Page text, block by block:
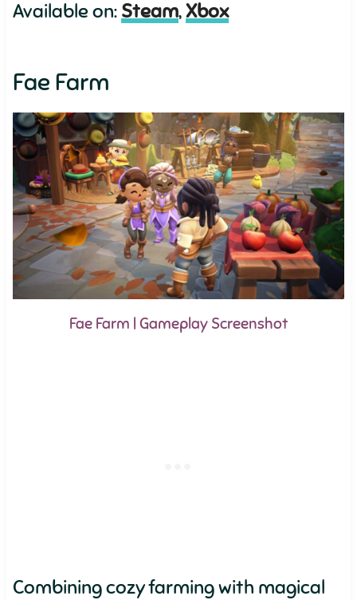
Available on: Steam,Xbox
Fae Farm
Fae Farm | Gameplay Screenshot
Combining cozy farming with magical